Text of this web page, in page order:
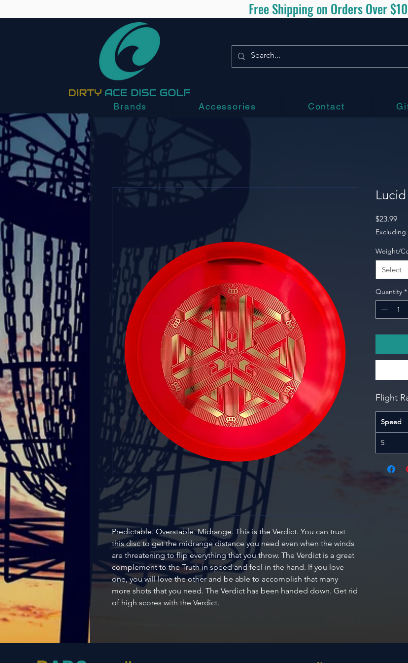
Brands Accessories Contact
Free Shipping on Orders Over
Predictable. Overstable. Midrange. This is the Verdict. You can trust
this disc to get the midrange distance you need even when the winds
are threatening to flip everything that you throw. The Verdict is a great
complement to the Truth in speed and feel in the hand. If you love
one, you will love the other and be able to accomplish that many
more shots that you need. The Verdict has been handed down. Get rid
of high scores with the Verdict.
$23.99
Excluding
Weight/
Select
Quantity *
Flight
Speed
5